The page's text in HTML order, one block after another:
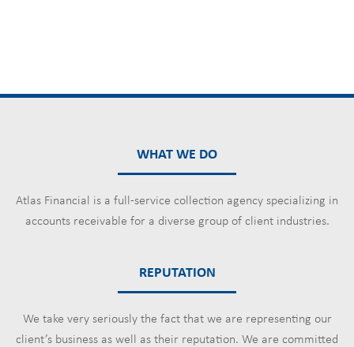
WHAT WE DO
Atlas Financial is a full-service collection agency specializing in
accounts receivable for a diverse group of client industries.
REPUTATION
We take very seriously the fact that we are representing our
client’s business as well as their reputation. We are committed